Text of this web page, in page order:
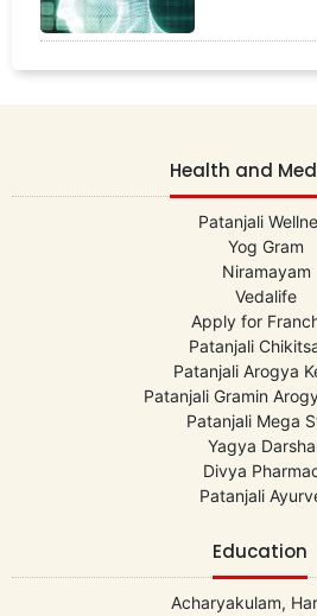
Health and
Patanjali
Yog Gram
Niramayam
Vedalife
Apply for
Patanjali
Patanjali Arogya
Patanjali Gramin
Patanjali Mega
Yagya
Divya
Patanjali
Education
Acharyakulam,